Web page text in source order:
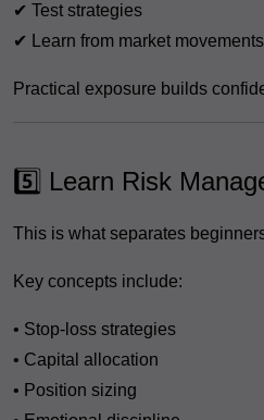
✔ Test strategies
✔ Learn from market movements
Practical exposure builds
5️⃣ Learn Risk
This is what separates
Key concepts include:
• Stop-loss strategies
• Capital allocation
• Position sizing